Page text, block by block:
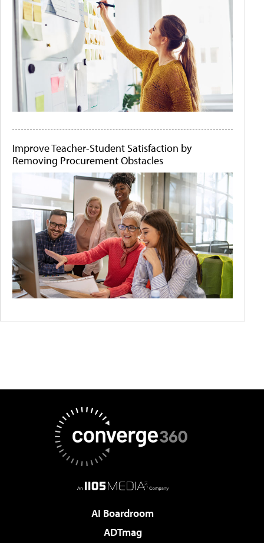
Improve Teacher-Student Satisfaction by
Removing Procurement Obstacles
AI Boardroom
ADTmag